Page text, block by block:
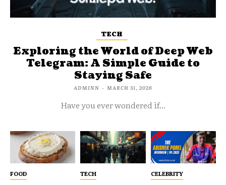
TECH
Exploring the World of Deep Web
Telegram: A Simple Guide to
Staying Safe
ADMINN - MARCH 31, 2026
Have you ever wondered if...
FOOD TECH CELEBRITY